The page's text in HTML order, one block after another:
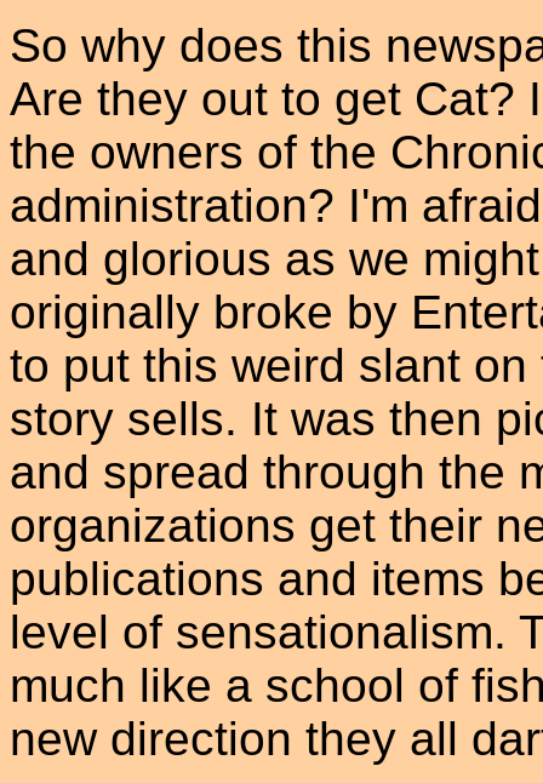
So why does this
Are they out to get Cat?
the owners of the
administration? I'm
and glorious as we
originally broke by
to put this weird slant
story sells. It was then
and spread through the
organizations get their
publications and items
level of sensationalism.
much like a school of
new direction they all